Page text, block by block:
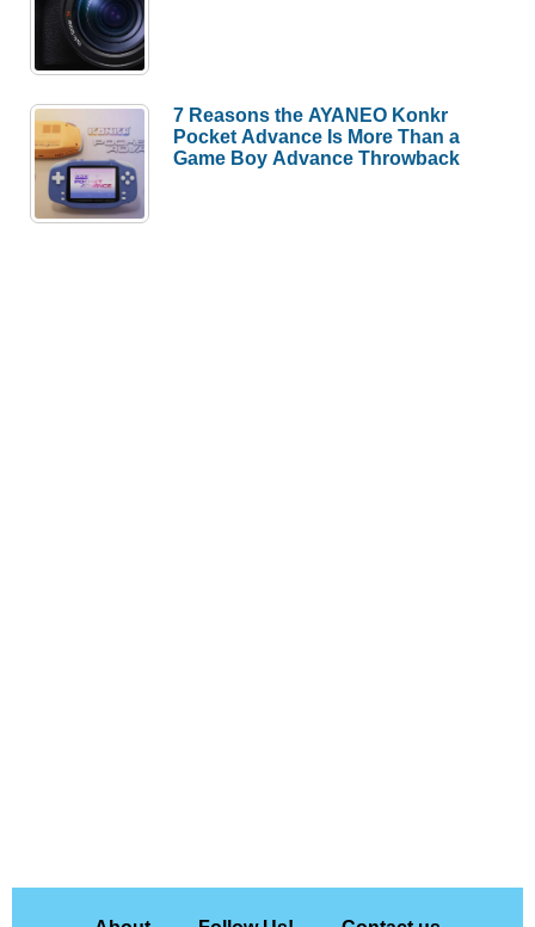
7 Reasons the AYANEO Konkr
Pocket Advance Is More Than a
Game Boy Advance Throwback